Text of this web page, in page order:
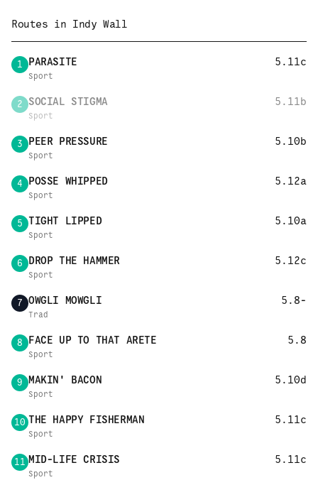
Routes in Indy Wall
1 PARASITE 5.11c
Sport
2 SOCIAL STIGMA 5.11b
Sport
3 PEER PRESSURE 5.10b
Sport
4 POSSE WHIPPED 5.12a
Sport
5 TIGHT LIPPED 5.10a
Sport
6 DROP THE HAMMER 5.12c
Sport
7 OWGLI MOWGLI 5.8-
Trad
8 FACE UP TO THAT ARETE 5.8
Sport
9 MAKIN' BACON 5.10d
Sport
10 THE HAPPY FISHERMAN 5.11c
Sport
11 MID-LIFE CRISIS 5.11c
Sport